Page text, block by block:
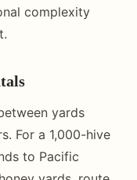
complexity
yards
For a 1,000-hive
to Pacific